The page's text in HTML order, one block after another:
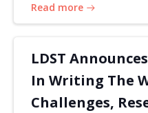
Read more
LDST
In Writing The
Challenges,